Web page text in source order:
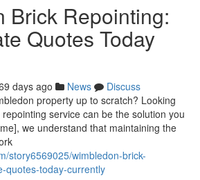
Brick Repointing:
Quotes Today
days ago News
Discuss
property up to scratch? Looking
service can be the solution you
we understand that maintaining the
story6569025/wimbledon-brick-
quotes-today-currently